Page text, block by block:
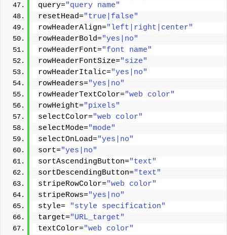
query="query name"
resetHead="true|false"
rowHeaderAlign="left|right|center"
rowHeaderBold="yes|no"
rowHeaderFont="font name"
rowHeaderFontSize="size"
rowHeaderItalic="yes|no"
rowHeaders="yes|no"
rowHeaderTextColor="web color"
rowHeight="pixels"
selectColor="web color"
selectMode="mode"
selectOnLoad="yes|no"
sort="yes|no"
sortAscendingButton="text"
sortDescendingButton="text"
stripeRowColor="web color"
stripeRows="yes|no"
style=
"style specification"
target="URL_target"
textColor="web color"